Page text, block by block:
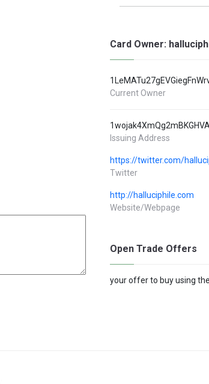
Card Owner:
Current Owner
Issuing Address
https://twitter.com/
Twitter
http://halluciphile.com
Website/Webpage
Open Trade Offers
your offer to buy using